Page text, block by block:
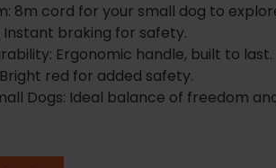
8m cord for your small dog to
braking for safety.
Ergonomic handle, built to last.
red for added safety.
Dogs: Ideal balance of freedom